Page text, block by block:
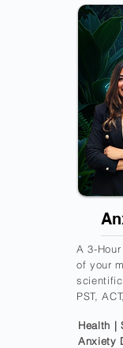
A 3-
of your
PST,
Health |
Anxiety